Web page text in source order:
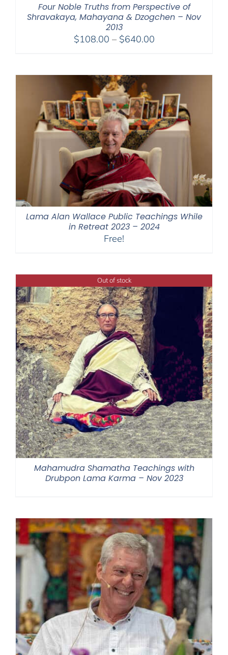
Four Noble Truths from Perspective of
Shravakaya, Mahayana & Dzogchen – Nov
2013
$108.00 – $640.00Price
through
Lama Alan Wallace Public Teachings While
in Retreat 2023 – 2024
Free!
Out of stock
Mahamudra Shamatha Teachings with
Drubpon Lama Karma – Nov 2023